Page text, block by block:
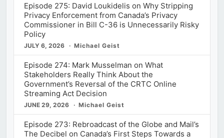
Episode 275: David Loukidelis on Why Stripping
Privacy Enforcement from Canada’s Privacy
Commissioner in Bill C-36 is Unnecessarily Risky
Policy
JULY 6, 2026 Michael Geist
Episode 274: Mark Musselman on What
Stakeholders Really Think About the
Government’s Reversal of the CRTC Online
Streaming Act Decision
JUNE 29, 2026 Michael Geist
Episode 273: Rebroadcast of the Globe and Mail’s
The Decibel on Canada’s First Steps Towards a